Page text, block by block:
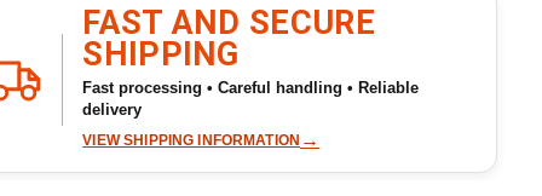
Ship!
FAST AND SECURE
SHIPPING
Fast processing • Careful handling • Reliable
delivery
VIEW SHIPPING INFORMATION →